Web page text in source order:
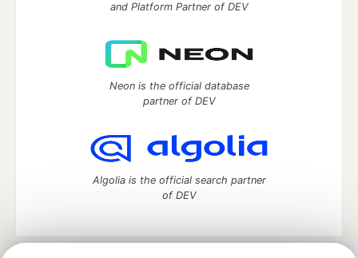
and Platform Partner of DEV
Neon is the official database
partner of DEV
Algolia is the official search partner
of DEV